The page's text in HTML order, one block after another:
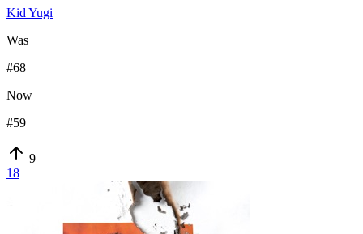
Kid Yugi
Was
#68
Now
#59
9
18